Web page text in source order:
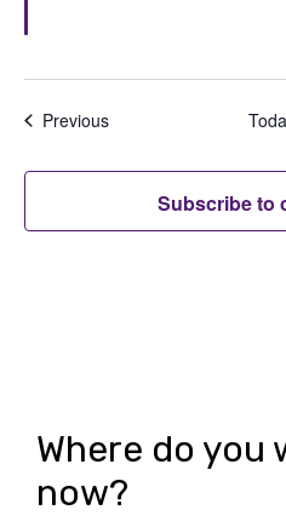
PreviousEvents
Subscribe to
Where do you
now?